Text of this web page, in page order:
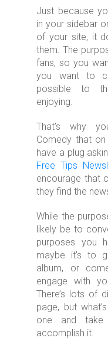
Just because
in your sidebar
of your site, it
them. The
fans, so you
you want to
possible to
enjoying.
That’s why
Comedy that
have a plug
Free Tips
encourage that
they find the
While the
likely be to
purposes you
maybe it’s to
album, or
engage with
There’s lots of
page, but
one and
accomplish it.